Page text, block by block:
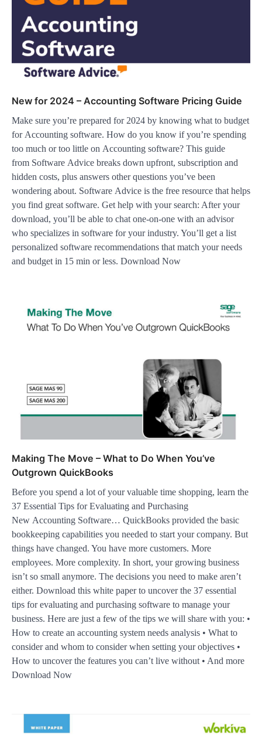
New for 2024 – Accounting Software Pricing Guide
Make sure you’re prepared for 2024 by knowing what to budget
for Accounting software. How do you know if you’re spending
too much or too little on Accounting software? This guide
from Software Advice breaks down upfront, subscription and
hidden costs, plus answers other questions you’ve been
wondering about. Software Advice is the free resource that helps
you find great software. Get help with your search: After your
download, you’ll be able to chat one-on-one with an advisor
who specializes in software for your industry. You’ll get a list
personalized software recommendations that match your needs
and budget in 15 min or less. Download Now
Making The Move – What to Do When You’ve
Outgrown QuickBooks
Before you spend a lot of your valuable time shopping, learn the
37 Essential Tips for Evaluating and Purchasing
New Accounting Software… QuickBooks provided the basic
bookkeeping capabilities you needed to start your company. But
things have changed. You have more customers. More
employees. More complexity. In short, your growing business
isn’t so small anymore. The decisions you need to make aren’t
either. Download this white paper to uncover the 37 essential
tips for evaluating and purchasing software to manage your
business. Here are just a few of the tips we will share with you: •
How to create an accounting system needs analysis • What to
consider and whom to consider when setting your objectives •
How to uncover the features you can’t live without • And more
Download Now